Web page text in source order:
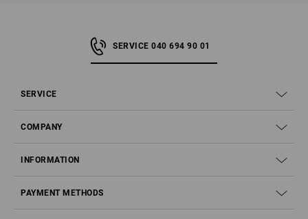
SERVICE 040 694 90 01
SERVICE
COMPANY
INFORMATION
PAYMENT METHODS